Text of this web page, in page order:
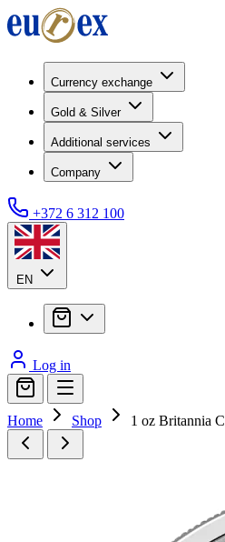
Currency exchange
Gold & Silver
Additional services
Company
+372 6 312 100
EN
Log in
Home Shop 1 oz Britannia